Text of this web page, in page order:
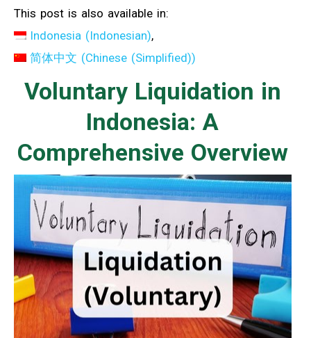
This post is also available in:
Indonesia (Indonesian)
简体中文 (Chinese (Simplified))
Voluntary Liquidation in
Indonesia: A
Comprehensive Overview